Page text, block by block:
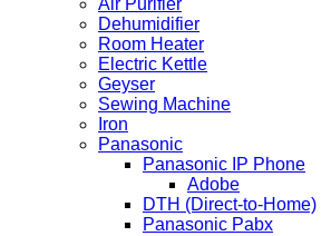
Air Purifier
Dehumidifier
Room Heater
Electric Kettle
Geyser
Sewing Machine
Iron
Panasonic
Panasonic IP Phone
Adobe
DTH (Direct-to-Home)
Panasonic Pabx